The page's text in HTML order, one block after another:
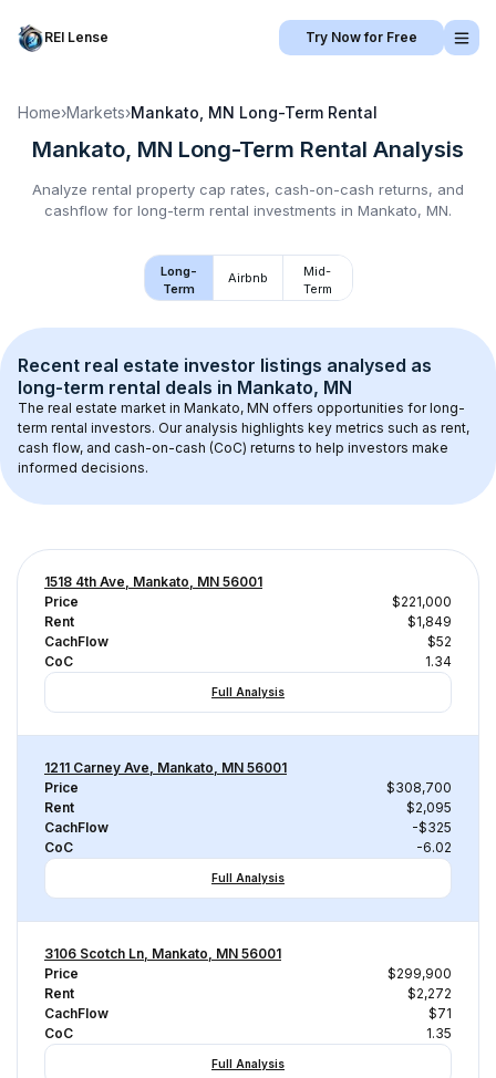
REI Lense Try Now for Free
Home›Markets›Mankato, MN Long-Term Rental
Mankato, MN Long-Term Rental Analysis
Analyze rental property cap rates, cash-on-cash returns, and
cashflow for long-term rental investments in Mankato, MN.
Long-
Term
Airbnb
Mid-
Term
Recent real estate investor listings analysed as
long-term rental deals in Mankato, MN
The real estate market in Mankato, MN offers opportunities for long-
term rental investors. Our analysis highlights key metrics such as rent,
cash flow, and cash-on-cash (CoC) returns to help investors make
informed decisions.
1518 4th Ave, Mankato, MN 56001
Price
$221,000
Rent
$1,849
CachFlow
$52
CoC
1.34
Full Analysis
1211 Carney Ave, Mankato, MN 56001
Price
$308,700
Rent
$2,095
CachFlow
-$325
CoC
-6.02
Full Analysis
3106 Scotch Ln, Mankato, MN 56001
Price
$299,900
Rent
$2,272
CachFlow
$71
CoC
1.35
Full Analysis